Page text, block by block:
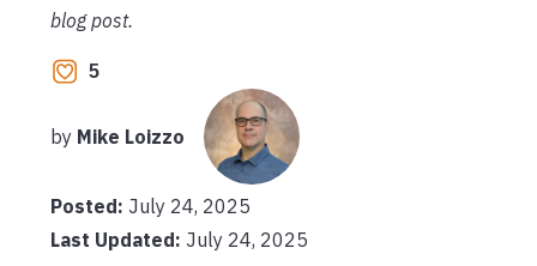
blog post.
5
by Mike Loizzo
Posted: July 24, 2025
Last Updated: July 24, 2025